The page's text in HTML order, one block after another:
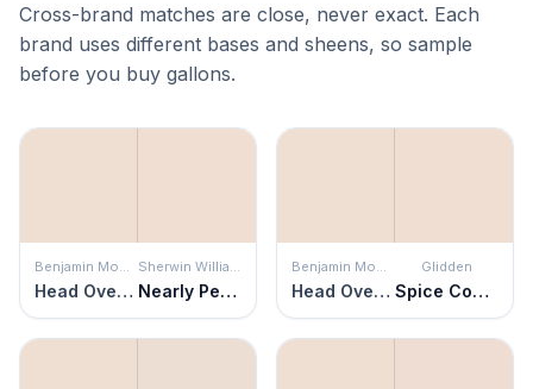
Cross-brand matches are close, never exact. Each
brand uses different bases and sheens, so sample
before you buy gallons.
Head Over Heels Nearly Peach Head Over Heels
Glidden
Spice Cookie